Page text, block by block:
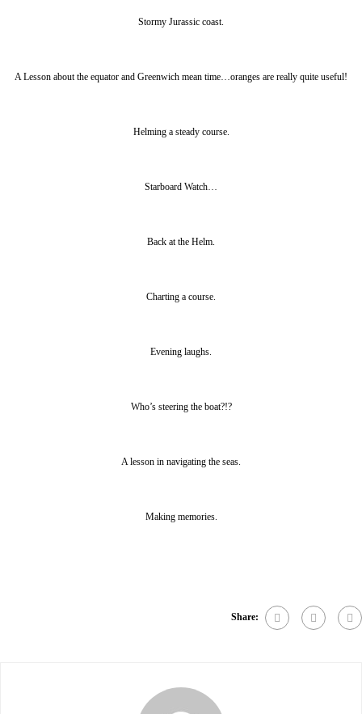
Stormy Jurassic coast.
A Lesson about the equator and Greenwich mean time…oranges are really quite useful!
Helming a steady course.
Starboard Watch…
Back at the Helm.
Charting a course.
Evening laughs.
Who’s steering the boat?!?
A lesson in navigating the seas.
Making memories.
Share: